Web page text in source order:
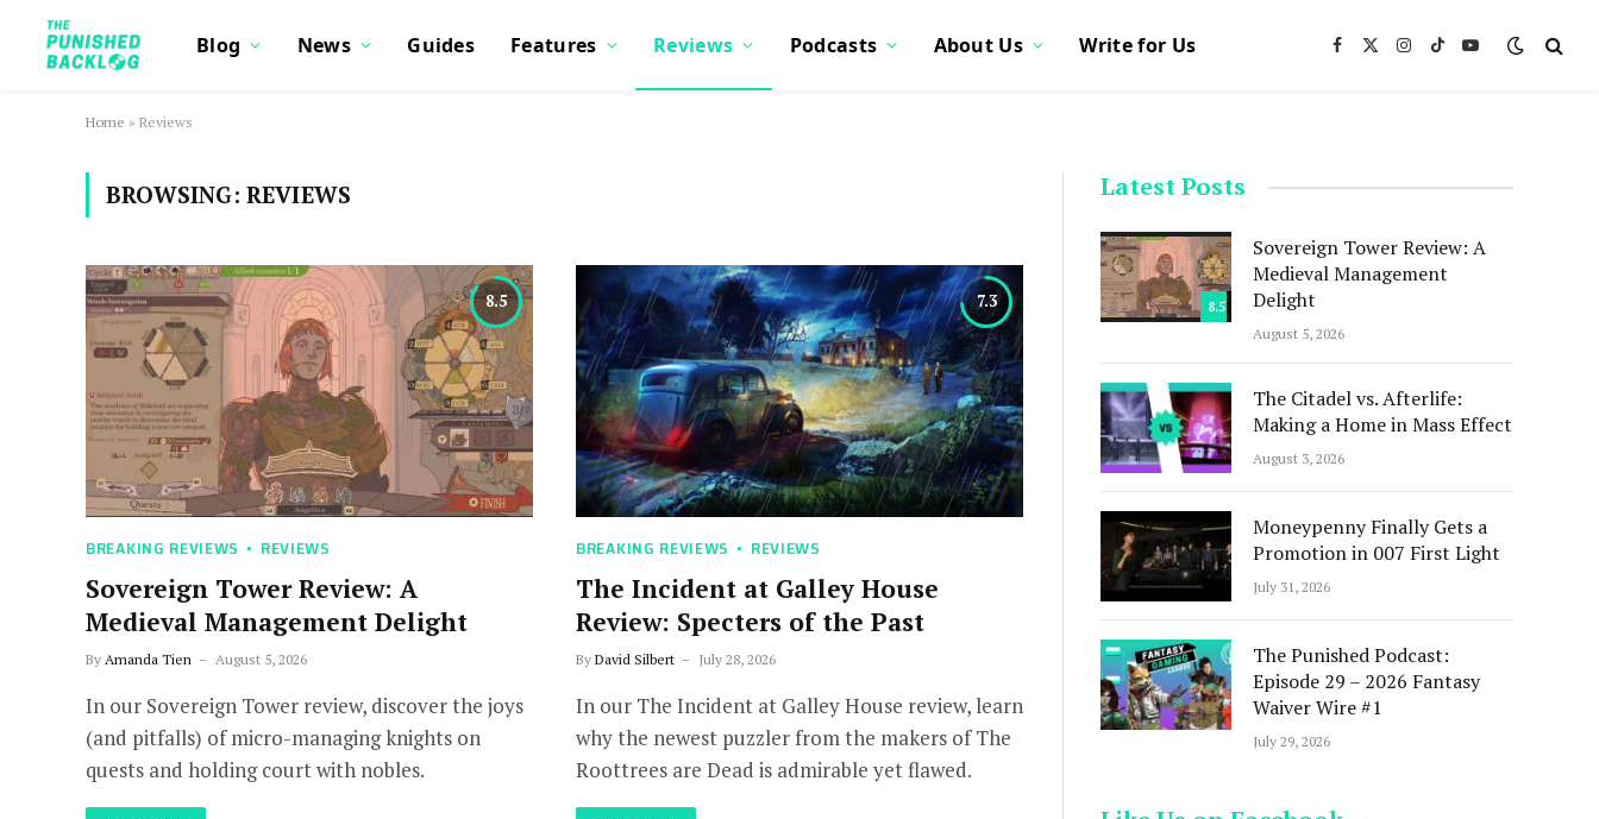
Blog News Guides Features Reviews Podcasts About Us Write for Us Facebook
X
Instagram
TikTokYouTube
Home » Reviews
BROWSING: REVIEWS
8.5
BREAKING REVIEWS REVIEWS
Sovereign Tower Review: A
Medieval Management Delight
By Amanda Tien August 5, 2026
In our Sovereign Tower review, discover the joys
(and pitfalls) of micro-managing knights on
quests and holding court with nobles.
7.3
BREAKING REVIEWS REVIEWS
The Incident at Galley House
Review: Specters of the Past
By David Silbert July 28, 2026
In our The Incident at Galley House review, learn
why the newest puzzler from the makers of The
Roottrees are Dead is admirable yet flawed.
Latest Posts
8.5
Sovereign Tower Review: A
Medieval Management
Delight
August 5, 2026
The Citadel vs. Afterlife:
Making a Home in Mass Effect
August 3, 2026
Moneypenny Finally Gets a
Promotion in 007 First Light
July 31, 2026
The Punished Podcast:
Episode 29 – 2026 Fantasy
Waiver Wire #1
July 29, 2026